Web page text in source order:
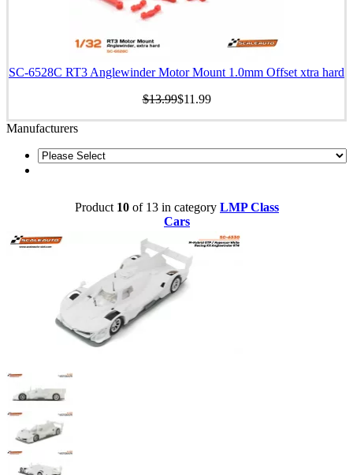
SC-6528C RT3 Anglewinder Motor Mount 1.0mm Offset xtra hard
$13.99$11.99
Manufacturers
Product 10 of 13 in category LMP Class
Cars